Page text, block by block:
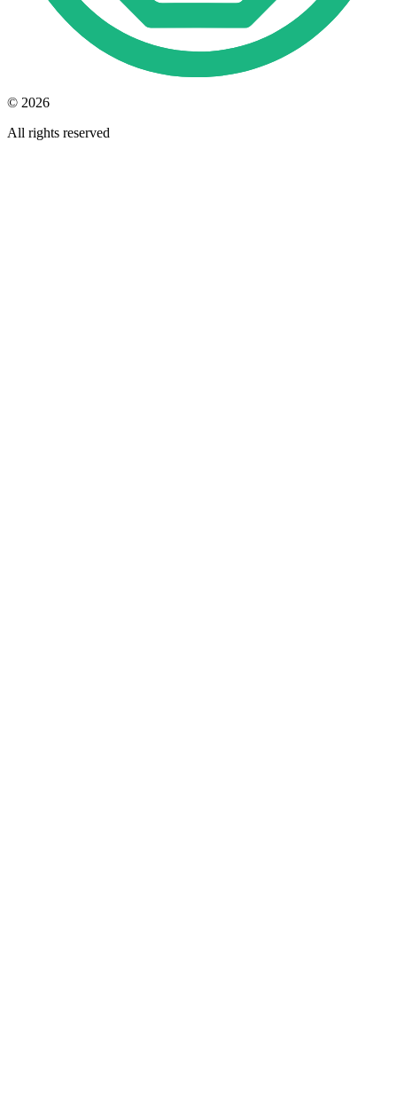
© 2026
All rights reserved